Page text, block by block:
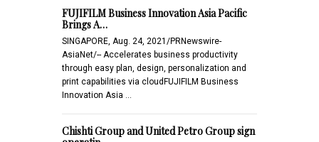
FUJIFILM Business Innovation Asia Pacific
Brings A…
SINGAPORE, Aug. 24, 2021/PRNewswire-
AsiaNet/-- Accelerates business productivity
through easy plan, design, personalization and
print capabilities via cloudFUJIFILM Business
Innovation Asia …
Chishti Group and United Petro Group sign